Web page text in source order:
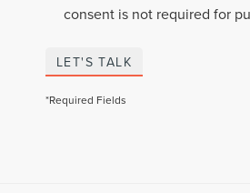
consent is not required for
LET'S TALK
*Required Fields